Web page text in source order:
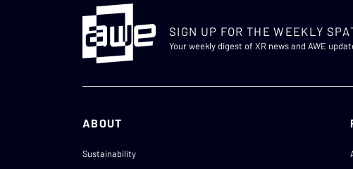
SIGN UP FOR THE WEEKLY
Your weekly digest of XR news and AWE
ABOUT
Sustainability